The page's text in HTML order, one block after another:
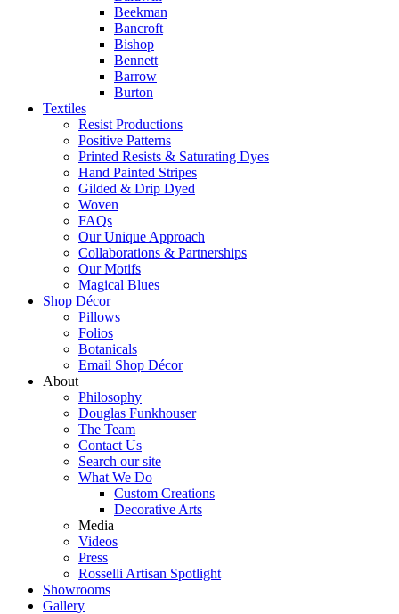
Beekman
Bancroft
Bishop
Bennett
Barrow
Burton
Textiles
Resist Productions
Positive Patterns
Printed Resists & Saturating Dyes
Hand Painted Stripes
Gilded & Drip Dyed
Woven
FAQs
Our Unique Approach
Collaborations & Partnerships
Our Motifs
Magical Blues
Shop Décor
Pillows
Folios
Botanicals
Email Shop Décor
About
Philosophy
Douglas Funkhouser
The Team
Contact Us
Search our site
What We Do
Custom Creations
Decorative Arts
Media
Videos
Press
Rosselli Artisan Spotlight
Showrooms
Gallery